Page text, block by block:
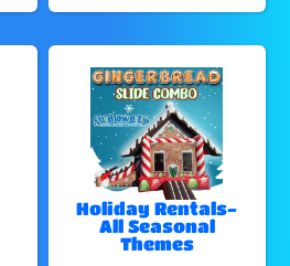
Holiday Rentals-
All Seasonal
Themes